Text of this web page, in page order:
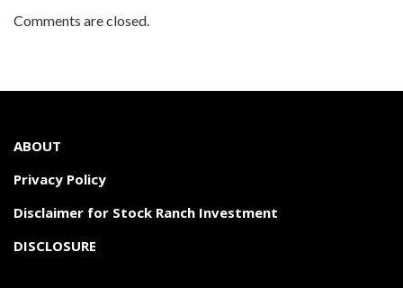
Comments are closed.
ABOUT
Privacy Policy
Disclaimer for Stock Ranch Investment
DISCLOSURE